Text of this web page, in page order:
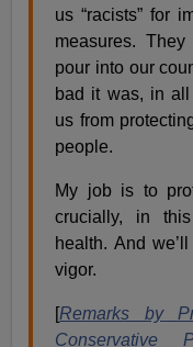
us “racists” for
measures.
pour into our
bad it was, in
us from
people.
My job is to
crucially, in
health. And
vigor.
[Remarks by
Conservative